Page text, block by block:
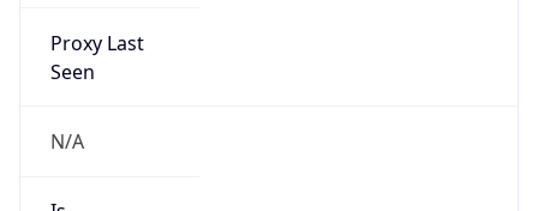
Proxy Last
Seen
N/A